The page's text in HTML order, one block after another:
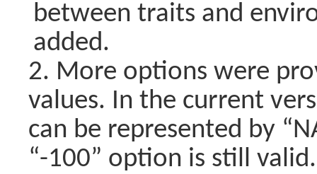
between traits and
added.
2. More options were
values. In the current
can be represented by
“-100” option is still valid.